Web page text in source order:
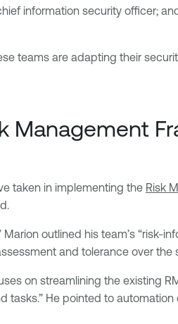
information security officer;
teams are adapting their
taken in implementing the Risk
outlined his team’s
and tolerance over the
on streamlining the existing
He pointed to